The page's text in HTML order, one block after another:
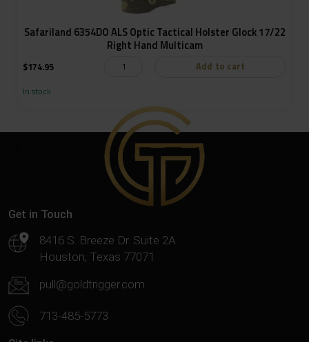
Safariland 6354DO ALS Optic Tactical Holster Glock 17/22
Right Hand Multicam
$174.95 Add to cart
In stock
Get in Touch
8416 S. Breeze Dr. Suite 2A
Houston, Texas 77071
pull@goldtrigger.com
713-485-5773